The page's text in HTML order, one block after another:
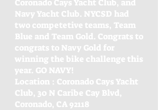
Coronado Cays Yacht Club, and
Navy Yacht Club. NYCSD had
two competetive teams, Team
Blue and Team Gold. Congrats to
congrats to Navy Gold for
winning the bike challenge this
year. GO NAVY!
Location : Coronado Cays Yacht
Club, 30 N Caribe Cay Blvd,
Coronado, CA 92118